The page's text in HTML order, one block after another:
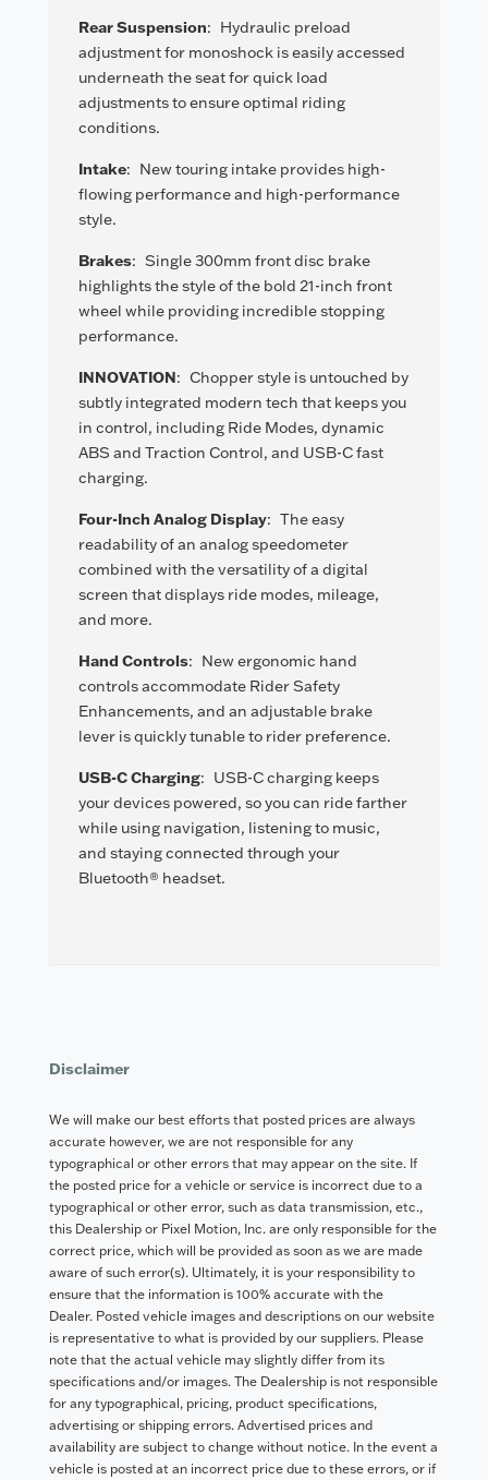
Rear Suspension: Hydraulic preload
adjustment for monoshock is easily accessed
underneath the seat for quick load
adjustments to ensure optimal riding
conditions.
Intake: New touring intake provides high-
flowing performance and high-performance
style.
Brakes: Single 300mm front disc brake
highlights the style of the bold 21-inch front
wheel while providing incredible stopping
performance.
INNOVATION: Chopper style is untouched by
subtly integrated modern tech that keeps you
in control, including Ride Modes, dynamic
ABS and Traction Control, and USB-C fast
charging.
Four-Inch Analog Display: The easy
readability of an analog speedometer
combined with the versatility of a digital
screen that displays ride modes, mileage,
and more.
Hand Controls: New ergonomic hand
controls accommodate Rider Safety
Enhancements, and an adjustable brake
lever is quickly tunable to rider preference.
USB-C Charging: USB-C charging keeps
your devices powered, so you can ride farther
while using navigation, listening to music,
and staying connected through your
Bluetooth® headset.
Disclaimer
We will make our best efforts that posted prices are always
accurate however, we are not responsible for any
typographical or other errors that may appear on the site. If
the posted price for a vehicle or service is incorrect due to a
typographical or other error, such as data transmission, etc.,
this Dealership or Pixel Motion, Inc. are only responsible for the
correct price, which will be provided as soon as we are made
aware of such error(s). Ultimately, it is your responsibility to
ensure that the information is 100% accurate with the
Dealer. Posted vehicle images and descriptions on our website
is representative to what is provided by our suppliers. Please
note that the actual vehicle may slightly differ from its
specifications and/or images. The Dealership is not responsible
for any typographical, pricing, product specifications,
advertising or shipping errors. Advertised prices and
availability are subject to change without notice. In the event a
vehicle is posted at an incorrect price due to these errors, or if